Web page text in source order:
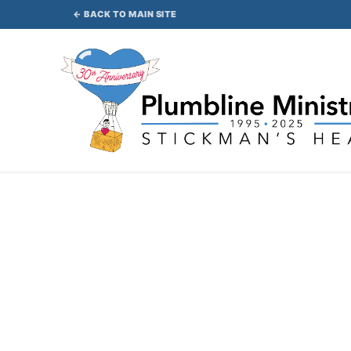
to
← BACK TO MAIN SITE